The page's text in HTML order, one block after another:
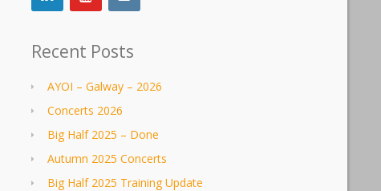
Recent Posts
AYOI – Galway – 2026
Concerts 2026
Big Half 2025 – Done
Autumn 2025 Concerts
Big Half 2025 Training Update